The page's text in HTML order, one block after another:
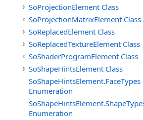
SoProjectionElement Class
SoProjectionMatrixElement Class
SoReplacedElement Class
SoReplacedTextureElement Class
SoShaderProgramElement Class
SoShapeHintsElement Class
SoShapeHintsElement.FaceTypes
Enumeration
SoShapeHintsElement.ShapeTypes
Enumeration